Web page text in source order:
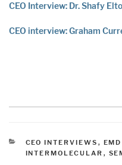
CEO Interview: Dr. Shafy
CEO interview: Graham
CATEGORIES
CEO INTERVIEWS ,
INTERMOLECULAR ,